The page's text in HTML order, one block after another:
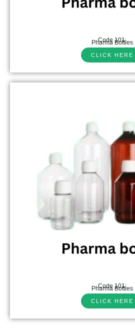
Code 101:
Pharma Bottles
CLICK HERE
Code 101:
Pharma Bottles
CLICK HERE